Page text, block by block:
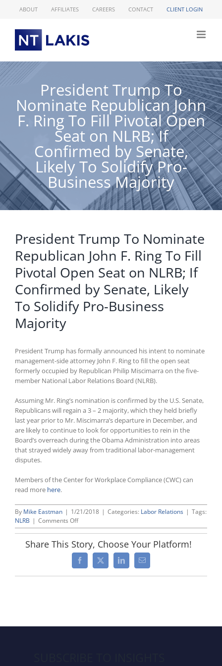
ABOUT AFFILIATES CAREERS CONTACT CLIENT LOGIN
President Trump To
Nominate Republican John
F. Ring To Fill Pivotal Open
Seat on NLRB; If
Confirmed by Senate,
Likely To Solidify Pro-
Business Majority
President Trump To Nominate
Republican John F. Ring To Fill
Pivotal Open Seat on NLRB; If
Confirmed by Senate, Likely
To Solidify Pro-Business
Majority
President Trump has formally announced his intent to nominate
management-side attorney John F. Ring to fill the open seat
formerly occupied by Republican Philip Miscimarra on the five-
member National Labor Relations Board (NLRB).
Assuming Mr. Ring’s nomination is confirmed by the U.S. Senate,
Republicans will regain a 3 – 2 majority, which they held briefly
last year prior to Mr. Miscimarra’s departure in December, and
are likely to continue to look for opportunities to rein in the
Board’s overreach during the Obama Administration into areas
that strayed widely away from traditional labor-management
disputes.
Members of the Center for Workplace Compliance (CWC) can
read more here.
By Mike Eastman | 1/21/2018 | Categories: Labor Relations | Tags:
NLRB | Comments Offon
President
To
Nominate
Republican
Open
Share This Story, Choose Your Platform!
Facebook
X LinkedInEmail